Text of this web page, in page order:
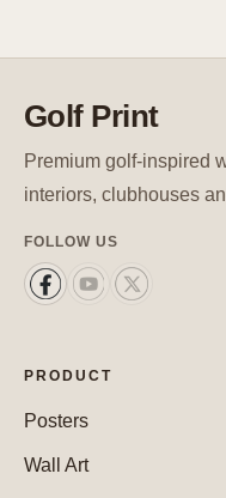
Golf Print
Premium golf-inspired
interiors, clubhouses
FOLLOW US
PRODUCT
Posters
Wall Art